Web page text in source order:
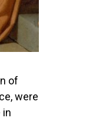
of
were
in